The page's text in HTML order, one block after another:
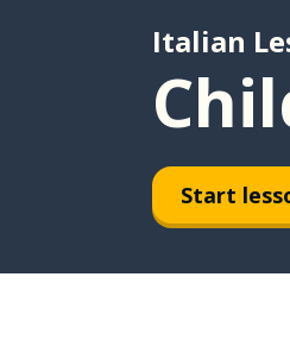
Italian
Start